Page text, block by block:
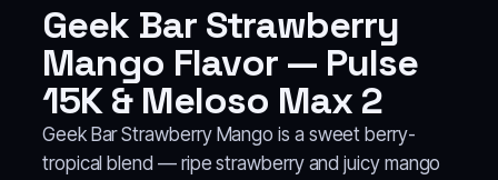
Geek Bar Strawberry
Mango Flavor — Pulse
15K & Meloso Max 2
Geek Bar Strawberry Mango is a sweet berry-
tropical blend — ripe strawberry and juicy mango